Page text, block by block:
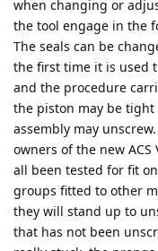
when changing or
the tool engage in the
The seals can be
the first time it is used
and the procedure
the piston may be
assembly may
owners of the new ACS
all been tested for fit
groups fitted to other
they will stand up to
that has not been